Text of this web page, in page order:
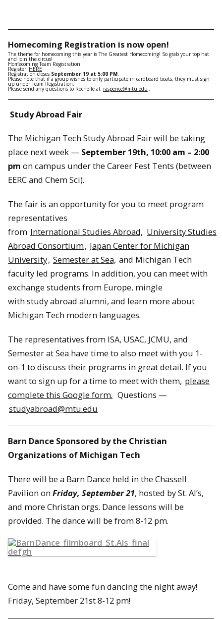
Homecoming Registration is now open!
The theme for homecoming this year is The Greatest Homecoming! So grab your top hat
and join the circus!
HomecomingTeam Registration:
Register HERE
Registrationcloses September 19 at 5:00 PM
Please note that if a group wishes to only participate in cardboard boats, they must sign
up under Team Registration
Please send any questions to Rochelle at raspence@mtu.edu
Study Abroad Fair
The Michigan Tech Study Abroad Fair will be taking
place next week — September 19th, 10:00 am – 2:00
pm on campus under the Career Fest Tents (between
EERC and Chem Sci).
The fair is an opportunity for you to meet program
representatives
from International Studies Abroad, University Studies
Abroad Consortium, Japan Center for Michigan
University, Semester at Sea, and Michigan Tech
faculty led programs. In addition, you can meet with
exchange students from Europe, mingle
with study abroad alumni, and learn more about
Michigan Tech modern languages.
The representatives from ISA, USAC, JCMU, and
Semester at Sea have time to also meet with you 1-
on-1 to discuss their programs in great detail. If you
want to sign up for a time to meet with them, please
complete this Google form. Questions —
studyabroad@mtu.edu
Barn Dance Sponsored by the Christian
Organizations of Michigan Tech
There will be a Barn Dance held in the Chassell
Pavilion on Friday, September 21, hosted by St. Al’s,
and more Christan orgs. Dance lessons will be
provided. The dance will be from 8-12 pm.
Come and have some fun dancing the night away!
Friday, September 21st 8-12 pm!